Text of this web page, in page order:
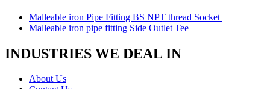
Malleable iron Pipe Fitting BS NPT thread Socket
Malleable iron pipe fitting Side Outlet Tee
INDUSTRIES WE DEAL IN
About Us